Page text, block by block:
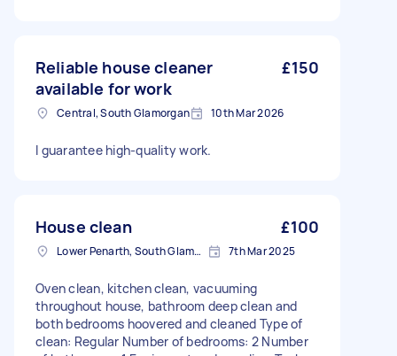
Reliable house cleaner
available for work
£150
Central, South Glamorgan 10th Mar 2026
I guarantee high-quality work.
House clean £100
Lower Penarth, South Glamorgan 7th Mar 2025
Oven clean, kitchen clean, vacuuming
throughout house, bathroom deep clean and
both bedrooms hoovered and cleaned Type of
clean: Regular Number of bedrooms: 2 Number